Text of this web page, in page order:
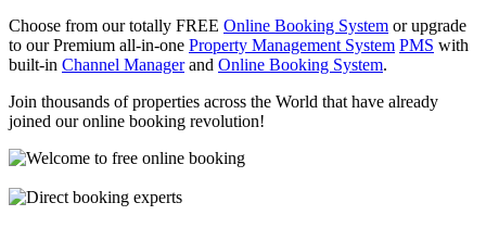
Choose from our totally FREE Online Booking System or upgrade
to our Premium all-in-one Property Management System PMS with
built-in Channel Managerand Online Booking System.
Join thousands of properties across the World that have already
joined our online booking revolution!